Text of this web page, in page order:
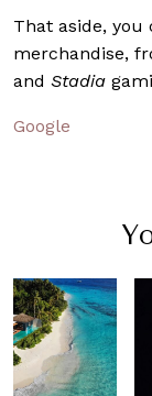
That aside,
merchandise,
and Stadia
Google